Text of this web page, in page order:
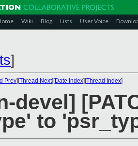
Wiki Blog Lists User Voice
]
Prev][Thread Next][Date Index][Thread Index]
devel]
to